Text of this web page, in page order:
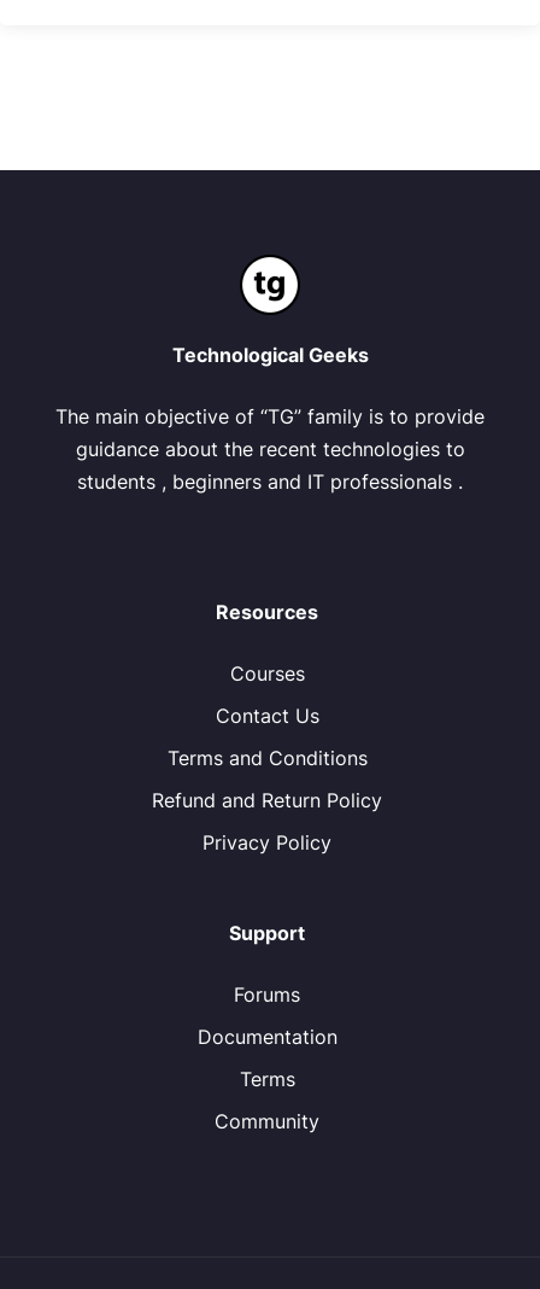
Technological Geeks
The main objective of “TG” family is to provide
guidance about the recent technologies to
students , beginners and IT professionals .
Resources
Courses
Contact Us
Terms and Conditions
Refund and Return Policy
Privacy Policy
Support
Forums
Documentation
Terms
Community